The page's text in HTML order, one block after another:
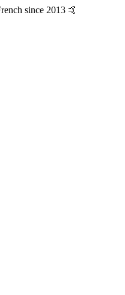
since 2013 🤙